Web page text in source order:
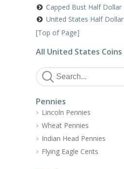
Capped Bust Half Dollar
United States Half Dollar
[Top of Page]
All United States Coins
Pennies
Lincoln Pennies
Wheat Pennies
Indian Head Pennies
Flying Eagle Cents